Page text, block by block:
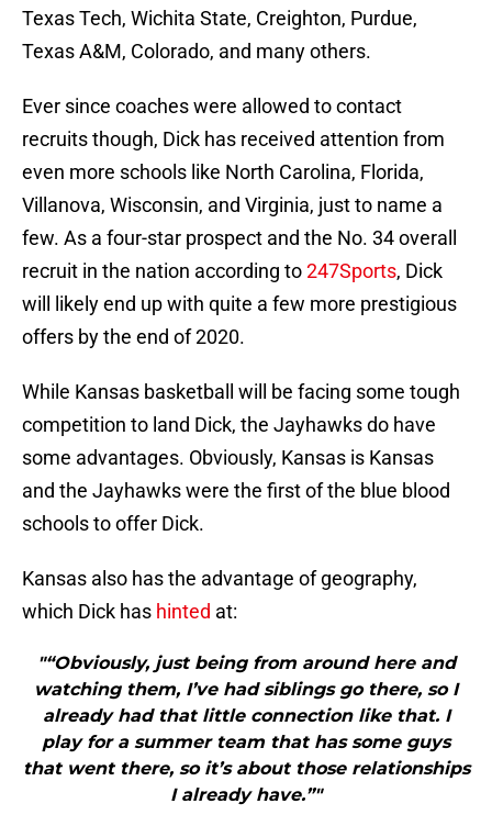
Texas Tech, Wichita State, Creighton, Purdue,
Texas A&M, Colorado, and many others.
Ever since coaches were allowed to contact
recruits though, Dick has received attention from
even more schools like North Carolina, Florida,
Villanova, Wisconsin, and Virginia, just to name a
few. As a four-star prospect and the No. 34 overall
recruit in the nation according to247Sports, Dick
will likely end up with quite a few more prestigious
offers by the end of 2020.
While Kansas basketball will be facing some tough
competition to land Dick, the Jayhawks do have
some advantages. Obviously, Kansas is Kansas
and the Jayhawks were the first of the blue blood
schools to offer Dick.
Kansas also has the advantage of geography,
which Dick has hinted at:
"“Obviously, just being from around here and
watching them, I’ve had siblings go there, so I
already had that little connection like that. I
play for a summer team that has some guys
that went there, so it’s about those relationships
I already have.”"